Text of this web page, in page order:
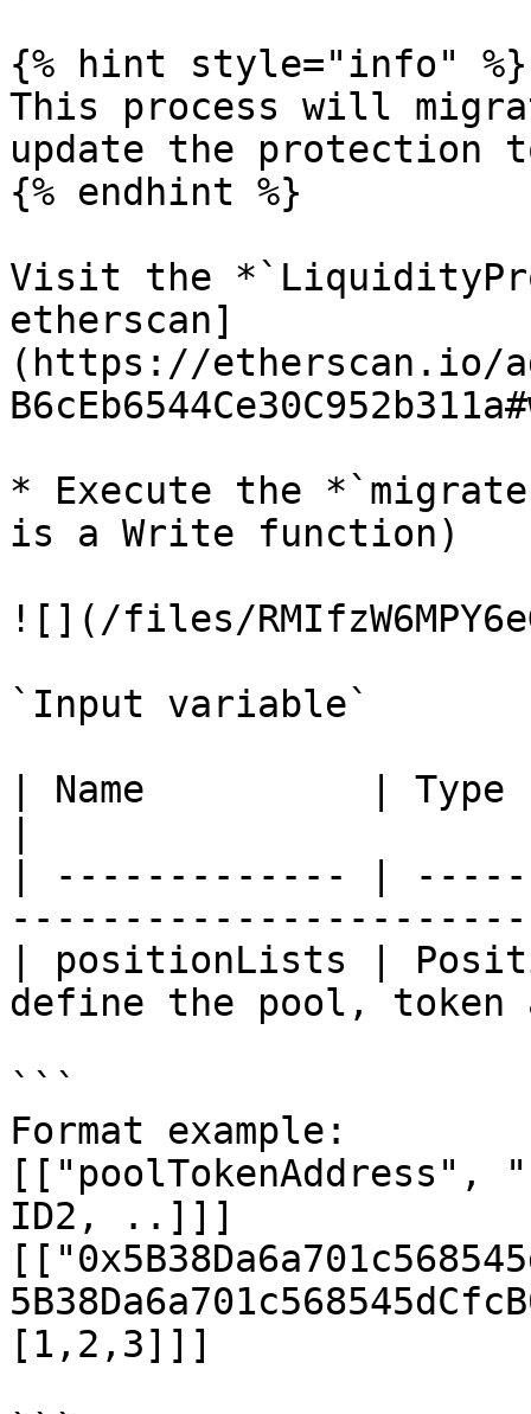
{% hint style="info" %}
This process will
update the protection
{% endhint %}
Visit the
etherscan]
(https://etherscan.io/
* Execute the
is a Write function)
![](/files/
`Input variable`
| Name          |
| ------------- |
| positionLists |
define the pool,
```
Format example:
[["poolTokenAddress",
ID2, ..]]]
[1,2,3]]]